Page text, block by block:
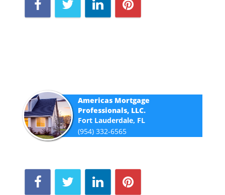
Americas Mortgage
Professionals, LLC.
Fort Lauderdale, FL
(954) 332-6565